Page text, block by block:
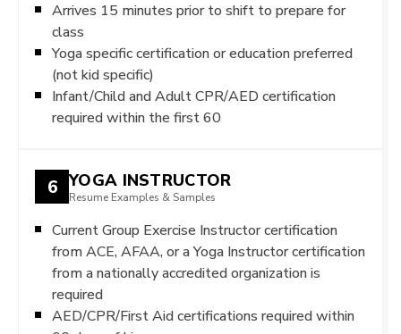
Arrives 15 minutes prior to shift to prepare for
class
Yoga specific certification or education preferred
(not kid specific)
Infant/Child and Adult CPR/AED certification
required within the first 60
6 YOGA INSTRUCTOR
Resume Examples & Samples
Current Group Exercise Instructor certification
from ACE, AFAA, or a Yoga Instructor certification
from a nationally accredited organization is
required
AED/CPR/First Aid certifications required within